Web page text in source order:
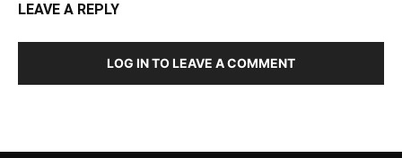
LEAVE A REPLY
LOG IN TO LEAVE A COMMENT